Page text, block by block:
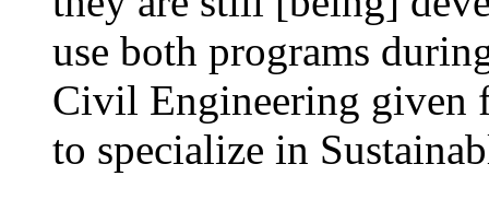
use both programs
Civil Engineering given
to specialize in